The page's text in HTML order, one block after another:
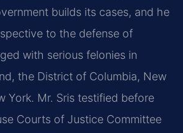
builds its cases, and he
to the defense of
with serious felonies in
the District of Columbia, New
York. Mr. Sris testified before
Courts of Justice Committee